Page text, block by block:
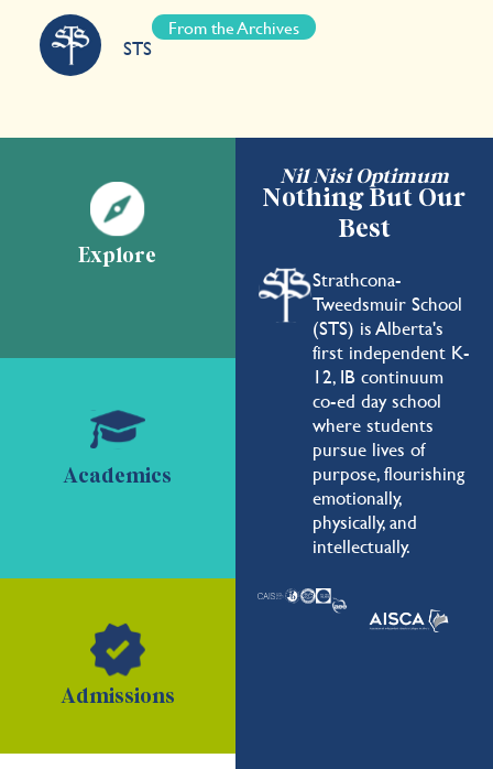
STS
From the Archives
Nil Nisi Optimum
Nothing But Our
Best
Strathcona-
Tweedsmuir School
(STS) is Alberta's
first independent K-
12, IB continuum
co-ed day school
where students
pursue lives of
purpose, flourishing
emotionally,
physically, and
intellectually.
Explore
Academics
Admissions